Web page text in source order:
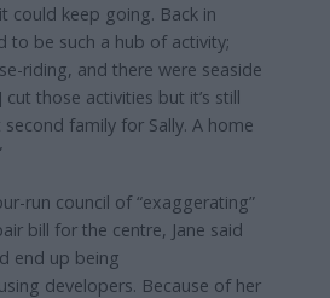
could keep going. Back in
to be such a hub of activity;
riding, and there were seaside
those activities but it’s still
family for Sally. A home
run council of “exaggerating”
bill for the centre, Jane said
end up being
developers. Because of her